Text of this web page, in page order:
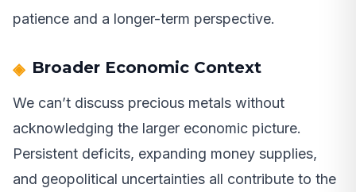
patience and a longer-term perspective.
Broader Economic Context
We can’t discuss precious metals without
acknowledging the larger economic picture.
Persistent deficits, expanding money supplies,
and geopolitical uncertainties all contribute to the